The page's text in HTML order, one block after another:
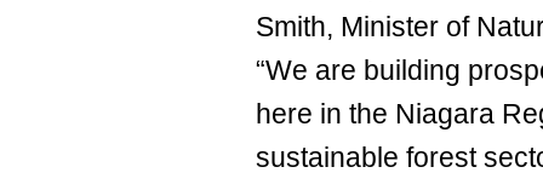
Smith, Minister of
“We are building
here in the Niagara
sustainable forest